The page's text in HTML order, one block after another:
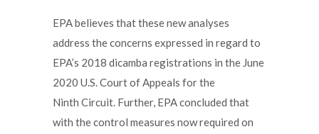
EPA believes that these new analyses
address the concerns expressed in regard to
EPA’s 2018 dicamba registrations in the June
2020 U.S. Court of Appeals for the
Ninth Circuit. Further, EPA concluded that
with the control measures now required on